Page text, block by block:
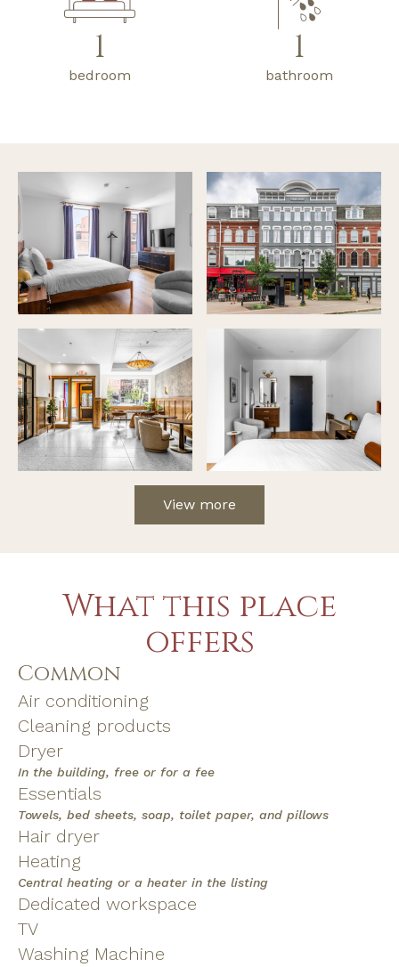
1
bedroom
1
bathroom
View more
What this place
offers
Common
Air conditioning
Cleaning products
Dryer
In the building, free or for a fee
Essentials
Towels, bed sheets, soap, toilet paper, and pillows
Hair dryer
Heating
Central heating or a heater in the listing
Dedicated workspace
TV
Washing Machine